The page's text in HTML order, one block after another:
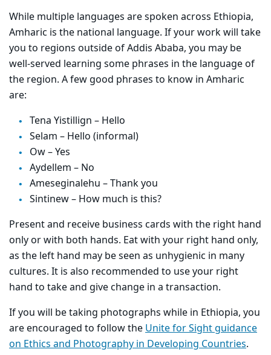
While multiple languages are spoken across Ethiopia,
Amharic is the national language. If your work will take
you to regions outside of Addis Ababa, you may be
well-served learning some phrases in the language of
the region. A few good phrases to know in Amharic
are:
Tena Yistillign – Hello
Selam – Hello (informal)
Ow – Yes
Aydellem – No
Ameseginalehu – Thank you
Sintinew – How much is this?
Present and receive business cards with the right hand
only or with both hands. Eat with your right hand only,
as the left hand may be seen as unhygienic in many
cultures. It is also recommended to use your right
hand to take and give change in a transaction.
If you will be taking photographs while in Ethiopia, you
are encouraged to follow theUnite for Sight guidance
on Ethics and Photography in Developing Countries.